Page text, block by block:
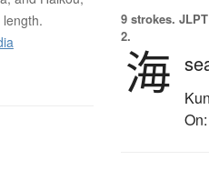
9 strokes.
2.
海
On: